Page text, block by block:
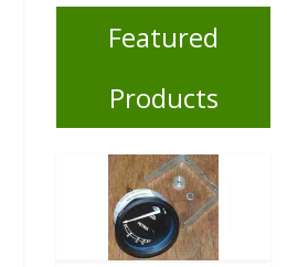
Featured
Products